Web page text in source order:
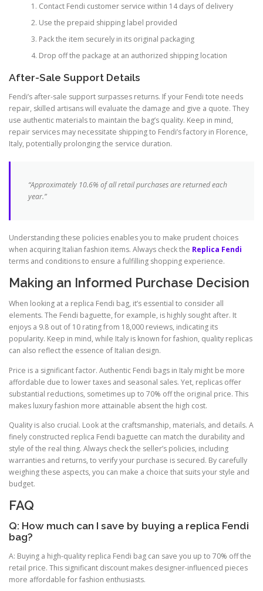
Contact Fendi customer service within 14 days of delivery
Use the prepaid shipping label provided
Pack the item securely in its original packaging
Drop off the package at an authorized shipping location
After-Sale Support Details
Fendi’s after-sale support surpasses returns. If your Fendi tote needs
repair, skilled artisans will evaluate the damage and give a quote. They
use authentic materials to maintain the bag’s quality. Keep in mind,
repair services may necessitate shipping to Fendi’s factory in Florence,
Italy, potentially prolonging the service duration.
“Approximately 10.6% of all retail purchases are returned each
year.”
Understanding these policies enables you to make prudent choices
when acquiring Italian fashion items. Always check the Replica Fendi
terms and conditions to ensure a fulfilling shopping experience.
Making an Informed Purchase Decision
When looking at a replica Fendi bag, it’s essential to consider all
elements. The Fendi baguette, for example, is highly sought after. It
enjoys a 9.8 out of 10 rating from 18,000 reviews, indicating its
popularity. Keep in mind, while Italy is known for fashion, quality replicas
can also reflect the essence of Italian design.
Price is a significant factor. Authentic Fendi bags in Italy might be more
affordable due to lower taxes and seasonal sales. Yet, replicas offer
substantial reductions, sometimes up to 70% off the original price. This
makes luxury fashion more attainable absent the high cost.
Quality is also crucial. Look at the craftsmanship, materials, and details. A
finely constructed replica Fendi baguette can match the durability and
style of the real thing. Always check the seller’s policies, including
warranties and returns, to verify your purchase is secured. By carefully
weighing these aspects, you can make a choice that suits your style and
budget.
FAQ
Q: How much can I save by buying a replica Fendi
bag?
A: Buying a high-quality replica Fendi bag can save you up to 70% off the
retail price. This significant discount makes designer-influenced pieces
more affordable for fashion enthusiasts.